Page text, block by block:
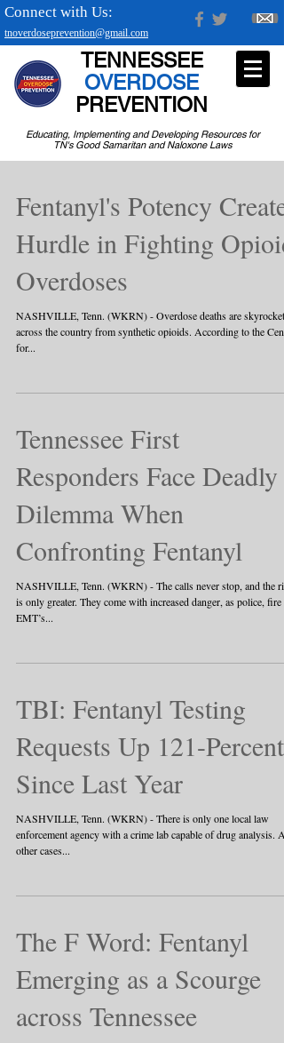
tnoverdoseprevention@gmail.com
Connect with Us:
Educating, Implementing and Developing Resources for
TN's Good Samaritan and Naloxone Laws
TENNESSEE
OVERDOSE
PREVENTION
Fentanyl's Potency Creates
Hurdle in Fighting Opioid
Overdoses
NASHVILLE, Tenn. (WKRN) - Overdose deaths are
across the country from synthetic opioids. According to the
for...
Tennessee First
Responders Face Deadly
Dilemma When
Confronting Fentanyl
NASHVILLE, Tenn. (WKRN) - The calls never stop, and the
is only greater. They come with increased danger, as police, fire
EMT’s...
TBI: Fentanyl Testing
Requests Up 121-Percent
Since Last Year
NASHVILLE, Tenn. (WKRN) - There is only one local law
enforcement agency with a crime lab capable of drug analysis. All
other cases...
The F Word: Fentanyl
Emerging as a Scourge
across Tennessee